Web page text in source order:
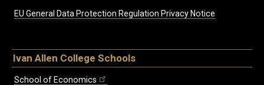
EU General Data Protection Regulation Privacy Notice
Ivan Allen College Schools
School of Economics